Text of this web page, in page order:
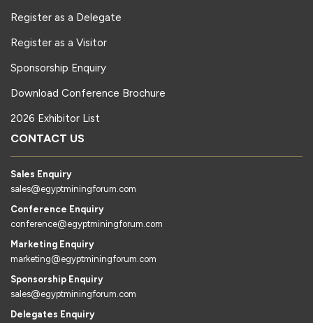
Register as a Delegate
Register as a Visitor
Sponsorship Enquiry
Download Conference Brochure
2026 Exhibitor List
CONTACT US
Sales Enquiry
sales@egyptminingforum.com
Conference Enquiry
conference@egyptminingforum.com
Marketing Enquiry
marketing@egyptminingforum.com
Sponsorship Enquiry
sales@egyptminingforum.com
Delegates Enquiry